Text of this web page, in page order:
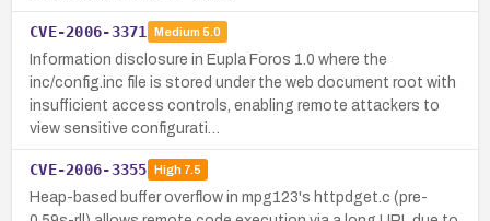
CVE-2006-3371 Medium 5.0
Information disclosure in Eupla Foros 1.0 where the
inc/config.inc file is stored under the web document root with
insufficient access controls, enabling remote attackers to
view sensitive configurati…
CVE-2006-3355 High7.5
Heap-based buffer overflow in mpg123's httpdget.c (pre-